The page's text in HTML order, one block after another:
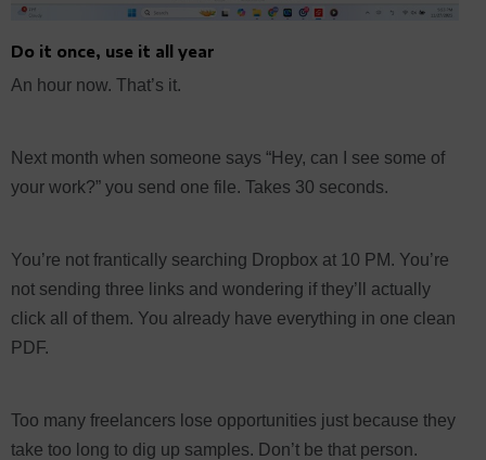
Do it once, use it all year
An hour now. That’s it.
Next month when someone says “Hey, can I see some of
your work?” you send one file. Takes 30 seconds.
You’re not frantically searching Dropbox at 10 PM. You’re
not sending three links and wondering if they’ll actually
click all of them. You already have everything in one clean
PDF.
Too many freelancers lose opportunities just because they
take too long to dig up samples. Don’t be that person.